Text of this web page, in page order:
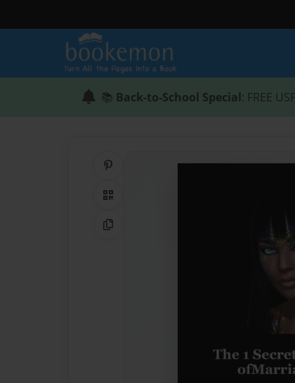
📚 Back-to-School Special: FREE
QR Code
Copy Link